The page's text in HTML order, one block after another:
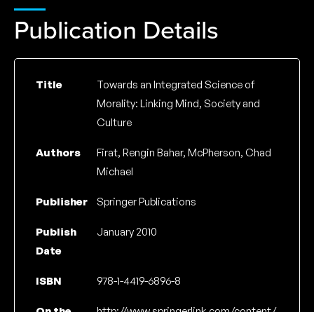
Publication Details
Title
Towards an Integrated Science of
Morality: Linking Mind, Society and
Culture
Authors
Firat, Rengin Bahar, McPherson, Chad
Michael
Publisher Springer Publications
Publish
Date
January 2010
ISBN 978-1-4419-6896-8